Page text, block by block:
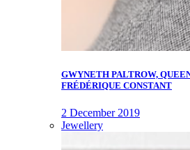
GWYNETH PALTROW,
FRÉDÉRIQUE CONSTANT
2 December 2019
Jewellery